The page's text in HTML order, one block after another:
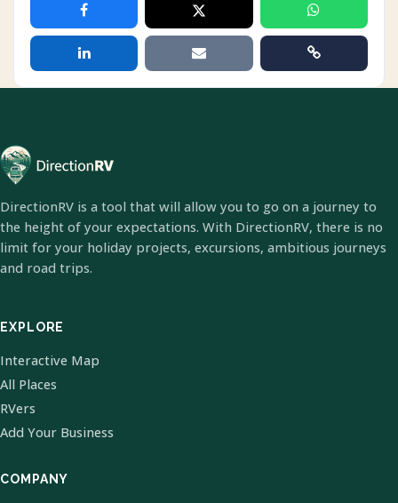
DirectionRV is a tool that will allow you to go on a journey to
the height of your expectations. With DirectionRV, there is no
limit for your holiday projects, excursions, ambitious journeys
and road trips.
EXPLORE
Interactive Map
All Places
RVers
Add Your Business
COMPANY